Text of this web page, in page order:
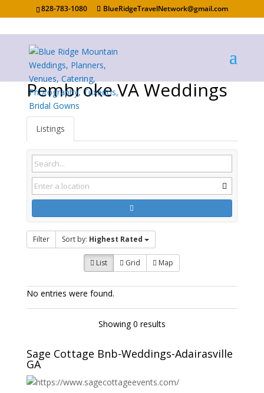
828-783-1080 BlueRidgeTravelNetwork@gmail.com
Pembroke VA Weddings
Listings
Filter Sort by: Highest Rated
List Grid Map
No entries were found.
Showing 0 results
Sage Cottage Bnb-Weddings-Adairasville
GA